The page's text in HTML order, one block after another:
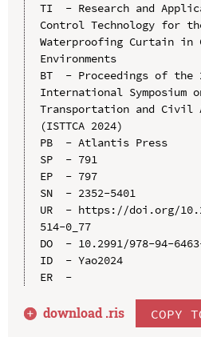
TI  - Research and
Control Technology for
Waterproofing Curtain in
Environments
BT  - Proceedings of the
International Symposium
Transportation and Civil
(ISTTCA 2024)
PB  - Atlantis Press
SP  - 791
EP  - 797
SN  - 2352-5401
UR  - https://doi.org/
514-0_77
DO  - 10.2991/978-94-
ID  - Yao2024
ER  -
download .ris COPY